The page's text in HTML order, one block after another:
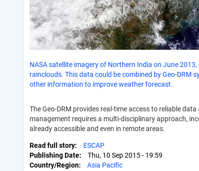
NASA satellite imagery of Northern India on June
rainclouds. This data could be combined by Geo-DRM
other information to improve weather forecast.
The Geo-DRM provides real-time access to reliable
management requires a multi-disciplinary approach,
already accessible and even in remote areas.
Read full story
ESCAP
Publishing Date
Thu, 10 Sep 2015 - 19:59
Country/Region
Asia Pacific